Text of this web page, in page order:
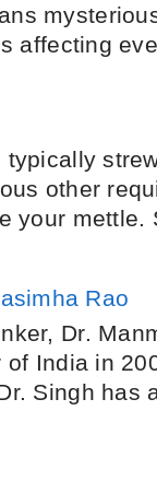
affecting
other
your mettle.
Rao
Dr.
India in
Singh has